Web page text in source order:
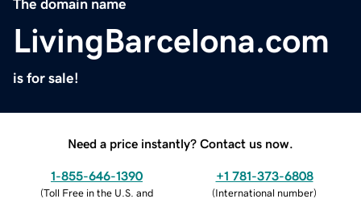
The domain name
LivingBarcelona.com
is for sale!
Need a price instantly? Contact us now.
1-855-646-1390
(Toll Free in the U.S. and
+1 781-373-6808
(International number)